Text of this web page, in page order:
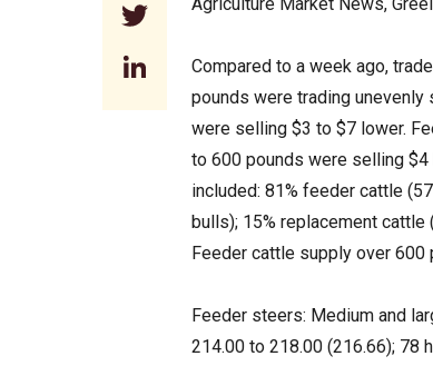
Twitter
LinkedIn
Compared to a week ago,
pounds were trading unevenly
were selling $3 to $7 lower.
to 600 pounds were selling $4
included: 81% feeder cattle
bulls); 15% replacement
Feeder cattle supply over 600
Feeder steers: Medium and
214.00 to 218.00 (216.66); 78